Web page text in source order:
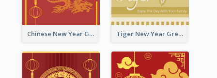
Chinese New Year Greeting Card With Graphic Decorations Tiger New Year Greeting Card With Decorations